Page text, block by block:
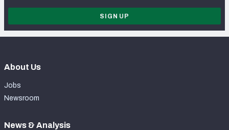
SIGN UP
About Us
Jobs
Newsroom
News & Analysis